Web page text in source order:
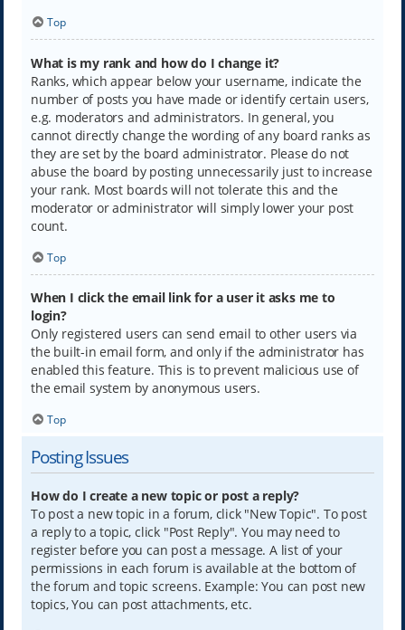
Top
What is my rank and how do I change it?
Ranks, which appear below your username, indicate the
number of posts you have made or identify certain users,
e.g. moderators and administrators. In general, you
cannot directly change the wording of any board ranks as
they are set by the board administrator. Please do not
abuse the board by posting unnecessarily just to increase
your rank. Most boards will not tolerate this and the
moderator or administrator will simply lower your post
count.
Top
When I click the email link for a user it asks me to
login?
Only registered users can send email to other users via
the built-in email form, and only if the administrator has
enabled this feature. This is to prevent malicious use of
the email system by anonymous users.
Top
Posting Issues
How do I create a new topic or post a reply?
To post a new topic in a forum, click "New Topic". To post
a reply to a topic, click "Post Reply". You may need to
register before you can post a message. A list of your
permissions in each forum is available at the bottom of
the forum and topic screens. Example: You can post new
topics, You can post attachments, etc.